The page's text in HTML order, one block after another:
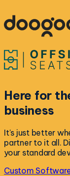
Here for
business
It's just better
partner to it all.
your standard
Custom